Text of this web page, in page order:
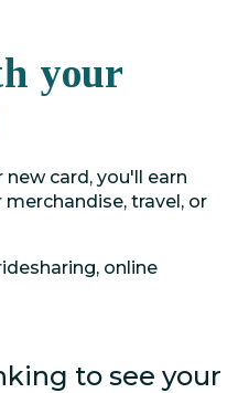
your
card, you'll earn
travel, or
online
to see your